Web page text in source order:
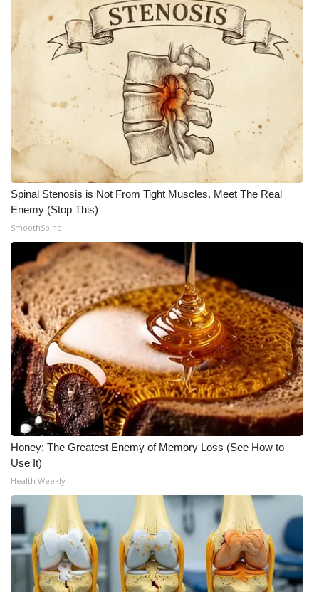
FOX 4 Winter Premieres Giveaway
FOX 4 Premiere Week Giveaway
Teacher of the Month
WCBI Contests – Rules, Privacy,
and Service
FEATURES
Community
Home and Garden 2026
WCBI Cares
WCBI CONNECT
WCBI Senior Expo 2025
Job Fair 2025
Senior Spotlight 2026
Local Events
Obituaries
2025 Obituaries
2023 – 2024 Obituaries
Spinal Stenosis is Not From Tight Muscles. Meet The Real
Enemy (Stop This)
SmoothSpine
Honey: The Greatest Enemy of Memory Loss (See How to
Use It)
Health Weekly